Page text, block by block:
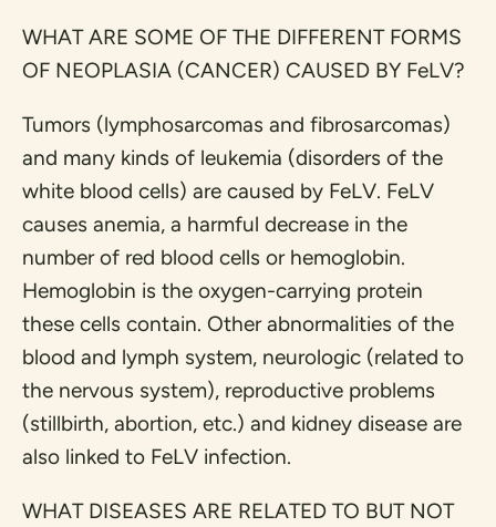
WHAT ARE SOME OF THE DIFFERENT FORMS
OF NEOPLASIA (CANCER) CAUSED BY FeLV?
Tumors (lymphosarcomas and fibrosarcomas)
and many kinds of leukemia (disorders of the
white blood cells) are caused by FeLV. FeLV
causes anemia, a harmful decrease in the
number of red blood cells or hemoglobin.
Hemoglobin is the oxygen-carrying protein
these cells contain. Other abnormalities of the
blood and lymph system, neurologic (related to
the nervous system), reproductive problems
(stillbirth, abortion, etc.) and kidney disease are
also linked to FeLV infection.
WHAT DISEASES ARE RELATED TO BUT NOT